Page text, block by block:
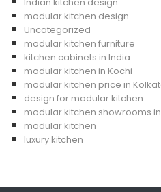
modular kitchen design
Uncategorized
modular kitchen furniture
kitchen cabinets in India
modular kitchen in Kochi
modular kitchen price in
design for modular kitchen
modular kitchen showrooms
modular kitchen
luxury kitchen